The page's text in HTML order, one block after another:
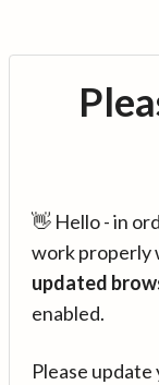
👋 Hello - in
work properly
updated
enabled.
Please